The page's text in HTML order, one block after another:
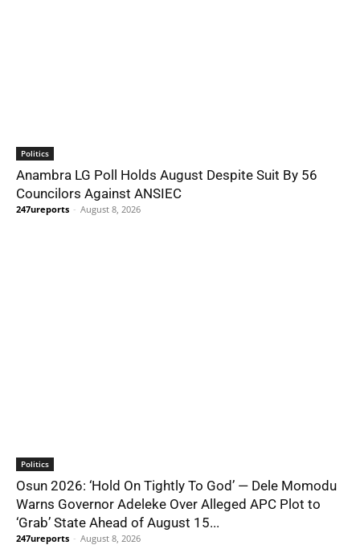
Politics
Anambra LG Poll Holds August Despite Suit By 56
Councilors Against ANSIEC
247ureports - August 8, 2026
Politics
Osun 2026: ‘Hold On Tightly To God’ — Dele Momodu
Warns Governor Adeleke Over Alleged APC Plot to
‘Grab’ State Ahead of August 15...
247ureports - August 8, 2026